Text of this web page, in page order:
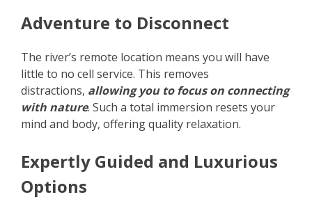
Adventure to Disconnect
The river’s remote location means you will have
little to no cell service. This removes
distractions, allowing you to focus on connecting
with nature. Such a total immersion resets your
mind and body, offering quality relaxation.
Expertly Guided and Luxurious
Options